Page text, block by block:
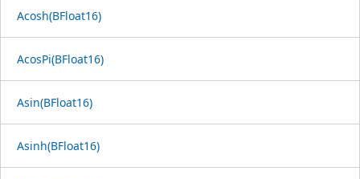
Acosh(BFloat16)
AcosPi(BFloat16)
Asin(BFloat16)
Asinh(BFloat16)